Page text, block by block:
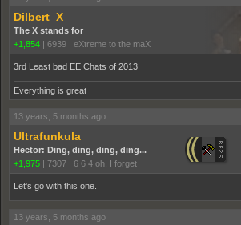
Dilbert_X
The X stands for
+1,854 | 6939 | eXtreme to the maX
3rd Least bad EE Chats of 2013
Everything is great
13 years, 5 months ago
Ultrafunkula
Hector: Ding, ding, ding, ding...
+1,975 | 7307 | 6 6 4 oh, I forget
Let's go with this one.
13 years, 5 months ago